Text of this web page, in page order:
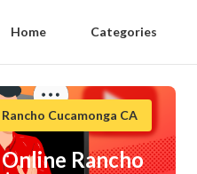
Home Categories
Cucamonga CA
Rancho